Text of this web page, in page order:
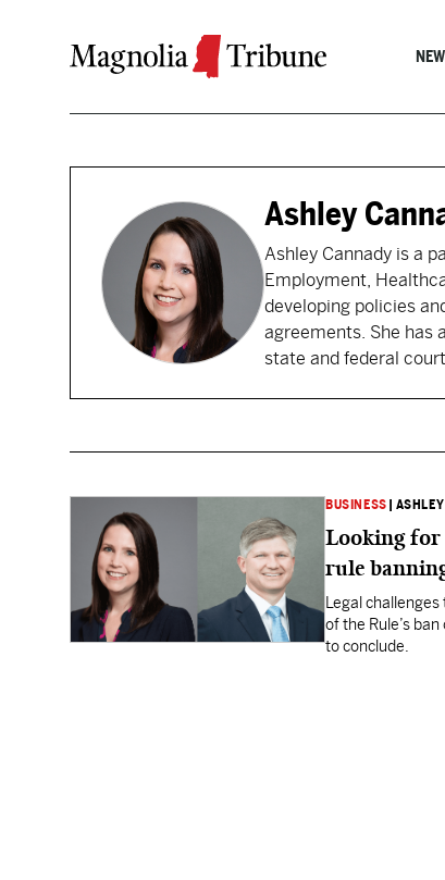
Ashley
Ashley Cannady is a
Employment,
developing policies
agreements. She has
state and federal
BUSINESS
Looking
rule
Legal
of the Rule’s
to conclude.